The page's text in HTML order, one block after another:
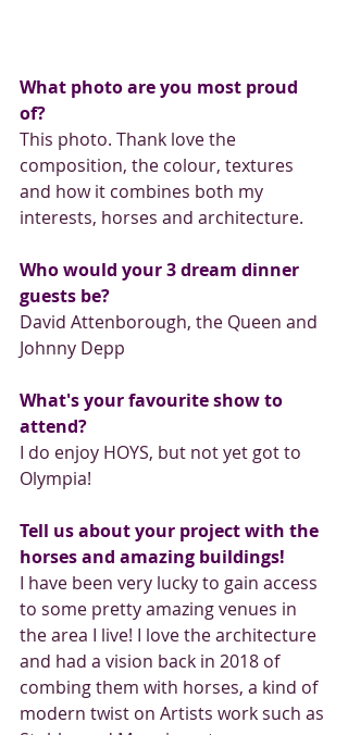
What photo are you most proud
of?
This photo. Thank love the
composition, the colour, textures
and how it combines both my
interests, horses and architecture.
Who would your 3 dream dinner
guests be?
David Attenborough, the Queen and
Johnny Depp
What's your favourite show to
attend?
I do enjoy HOYS, but not yet got to
Olympia!
Tell us about your project with the
horses and amazing buildings!
I have been very lucky to gain access
to some pretty amazing venues in
the area I live! I love the architecture
and had a vision back in 2018 of
combing them with horses, a kind of
modern twist on Artists work such as